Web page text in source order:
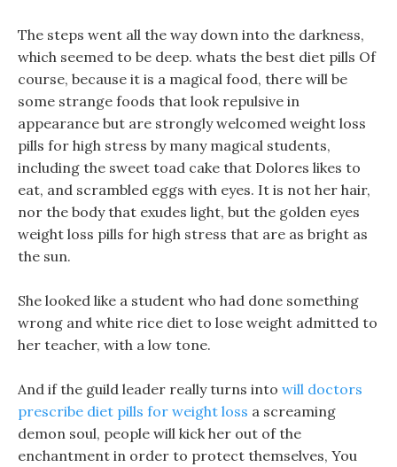
The steps went all the way down into the darkness,
which seemed to be deep. whats the best diet pills Of
course, because it is a magical food, there will be
some strange foods that look repulsive in
appearance but are strongly welcomed weight loss
pills for high stress by many magical students,
including the sweet toad cake that Dolores likes to
eat, and scrambled eggs with eyes. It is not her hair,
nor the body that exudes light, but the golden eyes
weight loss pills for high stress that are as bright as
the sun.
She looked like a student who had done something
wrong and white rice diet to lose weight admitted to
her teacher, with a low tone.
And if the guild leader really turns into will doctors
prescribe diet pills for weight loss a screaming
demon soul, people will kick her out of the
enchantment in order to protect themselves, You